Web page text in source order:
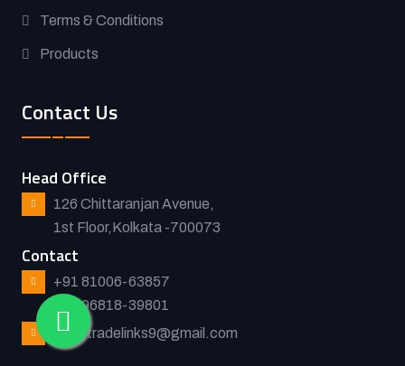
Terms & Conditions
Products
Contact Us
Head Office
126 Chittaranjan Avenue,
1st Floor,Kolkata -700073
Contact
+91 81006-63857
+91 96818-39801
asiantradelinks9@gmail.com